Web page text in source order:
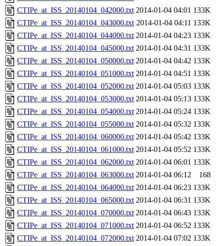
CTIPe_at_ISS_20140104_042000.txt 2014-01-04 04:01 133K
CTIPe_at_ISS_20140104_043000.txt 2014-01-04 04:11 133K
CTIPe_at_ISS_20140104_044000.txt 2014-01-04 04:23 133K
CTIPe_at_ISS_20140104_045000.txt 2014-01-04 04:31 133K
CTIPe_at_ISS_20140104_050000.txt 2014-01-04 04:42 133K
CTIPe_at_ISS_20140104_051000.txt 2014-01-04 04:51 133K
CTIPe_at_ISS_20140104_052000.txt 2014-01-04 05:03 133K
CTIPe_at_ISS_20140104_053000.txt 2014-01-04 05:13 133K
CTIPe_at_ISS_20140104_054000.txt 2014-01-04 05:24 133K
CTIPe_at_ISS_20140104_055000.txt 2014-01-04 05:32 133K
CTIPe_at_ISS_20140104_060000.txt 2014-01-04 05:42 133K
CTIPe_at_ISS_20140104_061000.txt 2014-01-04 05:52 133K
CTIPe_at_ISS_20140104_062000.txt 2014-01-04 06:01 133K
CTIPe_at_ISS_20140104_063000.txt 2014-01-04 06:12
168
CTIPe_at_ISS_20140104_064000.txt 2014-01-04 06:23 133K
CTIPe_at_ISS_20140104_065000.txt 2014-01-04 06:31 133K
CTIPe_at_ISS_20140104_070000.txt 2014-01-04 06:43 133K
CTIPe_at_ISS_20140104_071000.txt 2014-01-04 06:52 133K
CTIPe_at_ISS_20140104_072000.txt 2014-01-04 07:02 133K